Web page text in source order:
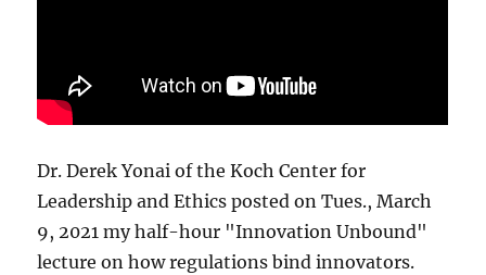
Dr. Derek Yonai of the Koch Center for
Leadership and Ethics posted on Tues., March
9, 2021 my half-hour "Innovation Unbound"
lecture on how regulations bind innovators.